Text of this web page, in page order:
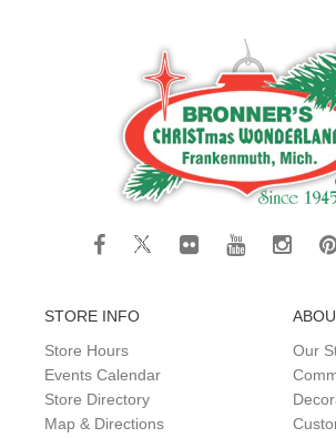
STORE INFO
Store Hours
Events Calendar
Store Directory
Map & Directions
Our